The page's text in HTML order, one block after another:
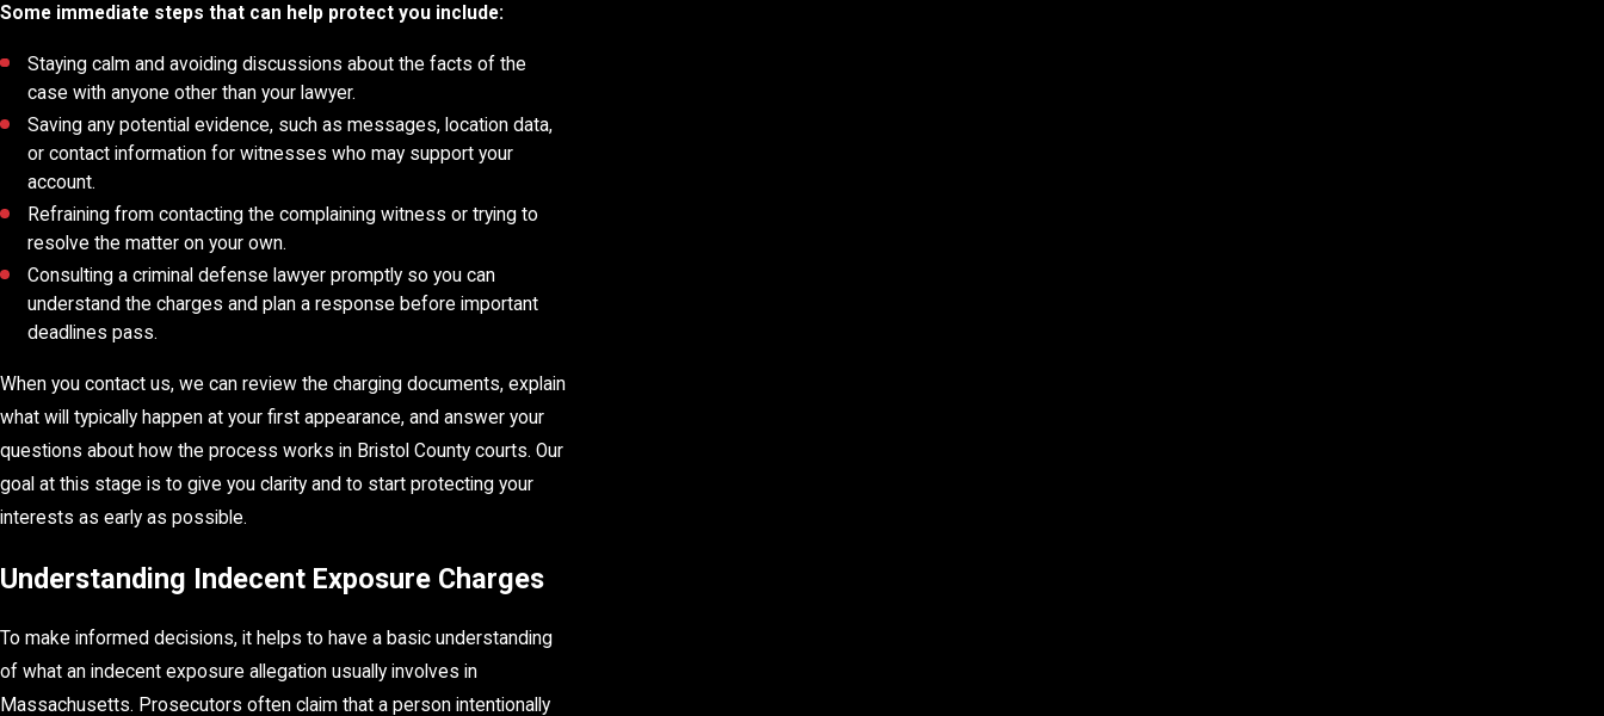
Some immediate steps that can help protect you include:
Staying calm and avoiding discussions about the facts of the
case with anyone other than your lawyer.
Saving any potential evidence, such as messages, location data,
or contact information for witnesses who may support your
account.
Refraining from contacting the complaining witness or trying to
resolve the matter on your own.
Consulting a criminal defense lawyer promptly so you can
understand the charges and plan a response before important
deadlines pass.
When you contact us, we can review the charging documents, explain
what will typically happen at your first appearance, and answer your
questions about how the process works in Bristol County courts. Our
goal at this stage is to give you clarity and to start protecting your
interests as early as possible.
Understanding Indecent Exposure Charges
To make informed decisions, it helps to have a basic understanding
of what an indecent exposure allegation usually involves in
Massachusetts. Prosecutors often claim that a person intentionally